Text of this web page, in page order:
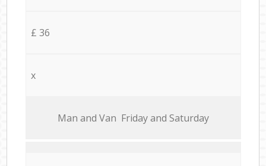
£ 36
x
Мan аnd Van Friday and Saturday